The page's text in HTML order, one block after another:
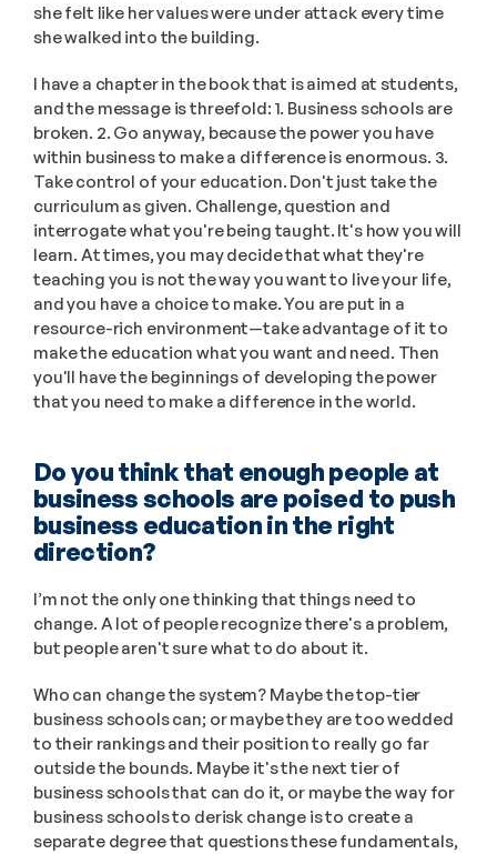
she felt like her values were under attack every time
she walked into the building.
I have a chapter in the book that is aimed at students,
and the message is threefold: 1. Business schools are
broken. 2. Go anyway, because the power you have
within business to make a difference is enormous. 3.
Take control of your education. Don't just take the
curriculum as given. Challenge, question and
interrogate what you're being taught. It's how you will
learn. At times, you may decide that what they're
teaching you is not the way you want to live your life,
and you have a choice to make. You are put in a
resource-rich environment—take advantage of it to
make the education what you want and need. Then
you'll have the beginnings of developing the power
that you need to make a difference in the world.
Do you think that enough people at
business schools are poised to push
business education in the right
direction?
I’m not the only one thinking that things need to
change. A lot of people recognize there's a problem,
but people aren't sure what to do about it.
Who can change the system? Maybe the top-tier
business schools can; or maybe they are too wedded
to their rankings and their position to really go far
outside the bounds. Maybe it's the next tier of
business schools that can do it, or maybe the way for
business schools to derisk change is to create a
separate degree that questions these fundamentals,